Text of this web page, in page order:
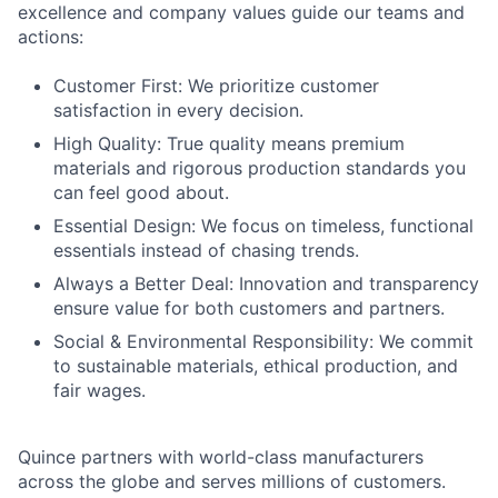
excellence and company values guide our teams and
actions:
Customer First: We prioritize customer
satisfaction in every decision.
High Quality: True quality means premium
materials and rigorous production standards you
can feel good about.
Essential Design: We focus on timeless, functional
essentials instead of chasing trends.
Always a Better Deal: Innovation and transparency
ensure value for both customers and partners.
Social & Environmental Responsibility: We commit
to sustainable materials, ethical production, and
fair wages.
Quince partners with world-class manufacturers
across the globe and serves millions of customers.